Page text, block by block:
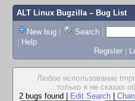
ALT Linux Bugzilla– Bug List
New bug | Search |
| Help
Register |
Любое использование
только я не сказал
2 bugs found
Edit Search